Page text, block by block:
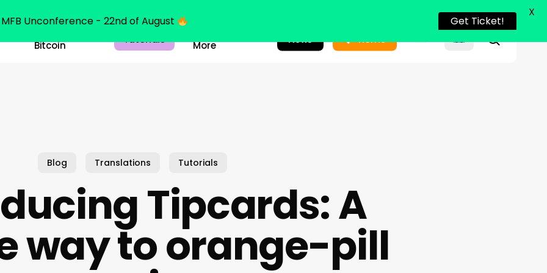
Bitcoin
Tutorials
More
News Home search
Blog Translations Tutorials
Tipcards: A
way to orange-pill
MFB Unconference - 22nd of August Get Ticket!
X